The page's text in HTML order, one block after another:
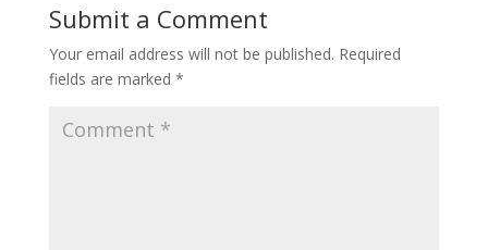
Submit a Comment
Your email address will not be published. Required
fields are marked *